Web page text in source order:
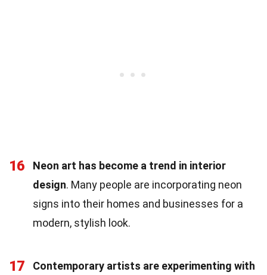
16
Neon art has become a trend in interior
design. Many people are incorporating neon
signs into their homes and businesses for a
modern, stylish look.
17
Contemporary artists are experimenting with